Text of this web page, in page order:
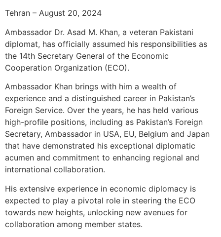
Tehran – August 20, 2024
Ambassador Dr. Asad M. Khan, a veteran Pakistani
diplomat, has officially assumed his responsibilities as
the 14th Secretary General of the Economic
Cooperation Organization (ECO).
Ambassador Khan brings with him a wealth of
experience and a distinguished career in Pakistan’s
Foreign Service. Over the years, he has held various
high-profile positions, including as Pakistan’s Foreign
Secretary, Ambassador in USA, EU, Belgium and Japan
that have demonstrated his exceptional diplomatic
acumen and commitment to enhancing regional and
international collaboration.
His extensive experience in economic diplomacy is
expected to play a pivotal role in steering the ECO
towards new heights, unlocking new avenues for
collaboration among member states.